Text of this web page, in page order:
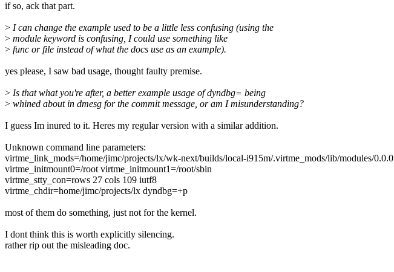
if so, ack that part.
> I can change the example used to be a little less confusing (using the
> module keyword is confusing, I could use something like
> func or file instead of what the docs use as an example).
yes please, I saw bad usage, thought faulty premise.
> Is that what you're after, a better example usage of dyndbg= being
> whined about in dmesg for the commit message, or am I misunderstanding?
I guess Im inured to it. Heres my regular version with a similar addition.
Unknown command line parameters:
virtme_link_mods=/home/jimc/projects/lx/wk-next/builds/local-i915m/.virtme_mods/lib/modules/0.0.0
virtme_initmount0=/root virtme_initmount1=/root/sbin
virtme_stty_con=rows 27 cols 109 iutf8
virtme_chdir=home/jimc/projects/lx dyndbg=+p
most of them do something, just not for the kernel.
I dont think this is worth explicitly silencing.
rather rip out the misleading doc.